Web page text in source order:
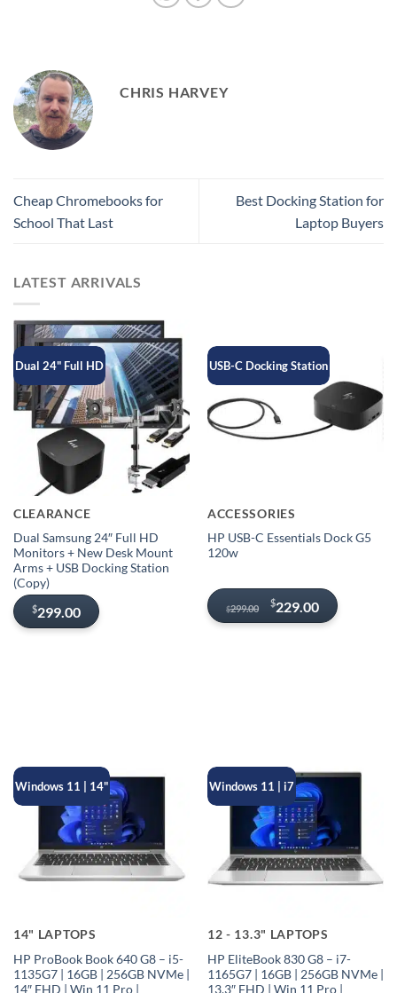
CHRIS HARVEY
Cheap Chromebooks for
School That Last
Best Docking Station for
Laptop Buyers
LATEST ARRIVALS
Dual 24" Full HD
CLEARANCE
Dual Samsung 24″ Full HD
Monitors + New Desk Mount
Arms + USB Docking Station
(Copy)
$299.00
USB-C Docking Station
ACCESSORIES
HP USB-C Essentials Dock G5
120w
$299.00
Original
price
$229.00
Current
price
Windows 11 | 14"
14" LAPTOPS
HP ProBook Book 640 G8 – i5-
1135G7 | 16GB | 256GB NVMe |
14″ FHD | Win 11 Pro |
Windows 11 | i7
12 - 13.3" LAPTOPS
HP EliteBook 830 G8 – i7-
1165G7 | 16GB | 256GB NVMe |
13.3″ FHD | Win 11 Pro |